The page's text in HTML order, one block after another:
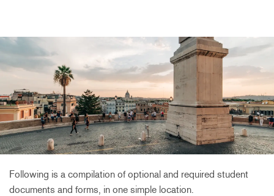
Following is a compilation of optional and required student
documents and forms, in one simple location.